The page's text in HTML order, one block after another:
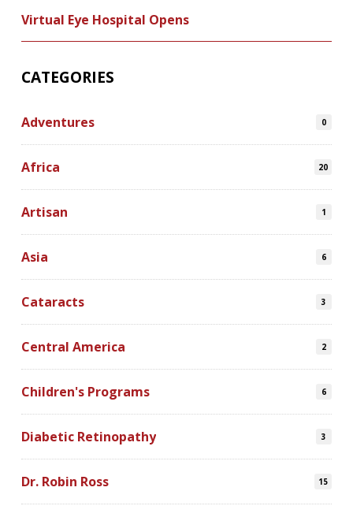
Virtual Eye Hospital Opens
CATEGORIES
Adventures 0
Africa 20
Artisan 1
Asia 6
Cataracts 3
Central America 2
Children's Programs 6
Diabetic Retinopathy 3
Dr. Robin Ross 15